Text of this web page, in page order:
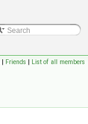
| Friends | List of all members